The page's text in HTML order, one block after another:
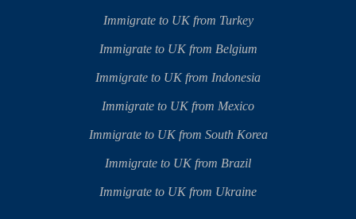
Immigrate to UK from Turkey
Immigrate to UK from Belgium
Immigrate to UK from Indonesia
Immigrate to UK from Mexico
Immigrate to UK from South Korea
Immigrate to UK from Brazil
Immigrate to UK from Ukraine